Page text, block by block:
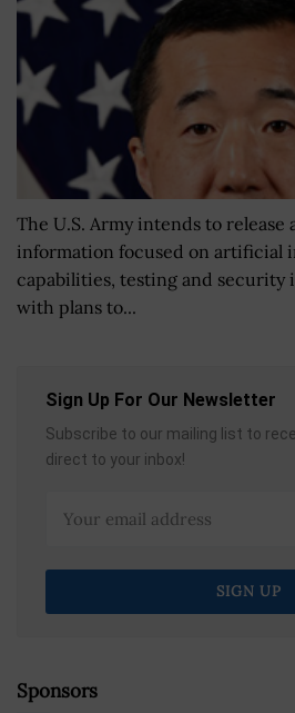
The U.S. Army intends to release
information focused on artificial
capabilities, testing and security
with plans to...
Sign Up For Our Newsletter
Subscribe to our mailing list to
direct to your inbox!
Sponsors